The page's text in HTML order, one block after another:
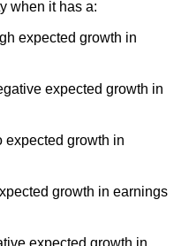
when it has a:
expected growth in
expected growth in
expected growth in
growth in earnings
expected growth in